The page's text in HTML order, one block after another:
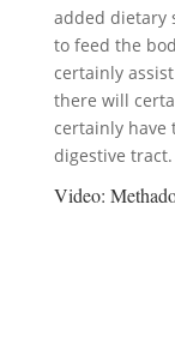
added dietary
to feed the
certainly
there will
certainly have
digestive tract.
Video: